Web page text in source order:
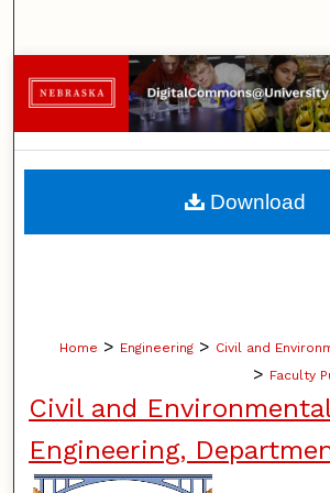
Browse
My Account
About
Home > Engineering > Civil and
> Faculty
Civil and
Engineering,
Download